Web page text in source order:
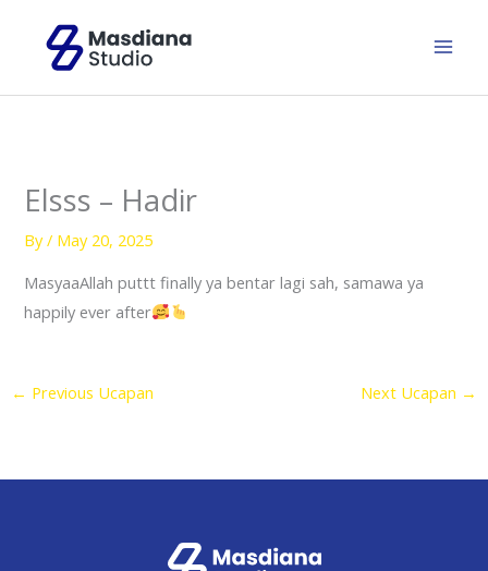
content
Elsss – Hadir
By/ May 20, 2025
MasyaaAllah puttt finally ya bentar lagi sah, samawa ya
happily ever after
← Previous Ucapan Next Ucapan →